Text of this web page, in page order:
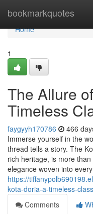
bookmarkquotes
Home
Home
1
The Allure
Timeless
faygyyh170786 466
Immerse yourself in the
thread tells a story. The
rich heritage, is more
elegance woven into every
https://
kota-doria-a-timeless-
Comments